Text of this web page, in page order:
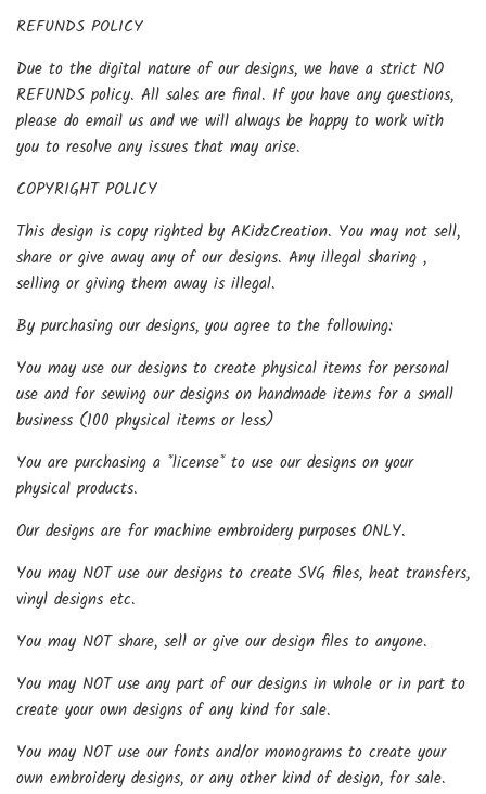
REFUNDS POLICY
Due to the digital nature of our designs, we have a strict NO
REFUNDS policy. All sales are final. If you have any questions,
please do email us and we will always be happy to work with
you to resolve any issues that may arise.
COPYRIGHT POLICY
This design is copy righted by AKidzCreation. You may not sell,
share or give away any of our designs. Any illegal sharing ,
selling or giving them away is illegal.
By purchasing our designs, you agree to the following:
You may use our designs to create physical items for personal
use and for sewing our designs on handmade items for a small
business (100 physical items or less)
You are purchasing a *license* to use our designs on your
physical products.
Our designs are for machine embroidery purposes ONLY.
You may NOT use our designs to create SVG files, heat transfers,
vinyl designs etc.
You may NOT share, sell or give our design files to anyone.
You may NOT use any part of our designs in whole or in part to
create your own designs of any kind for sale.
You may NOT use our fonts and/or monograms to create your
own embroidery designs, or any other kind of design, for sale.